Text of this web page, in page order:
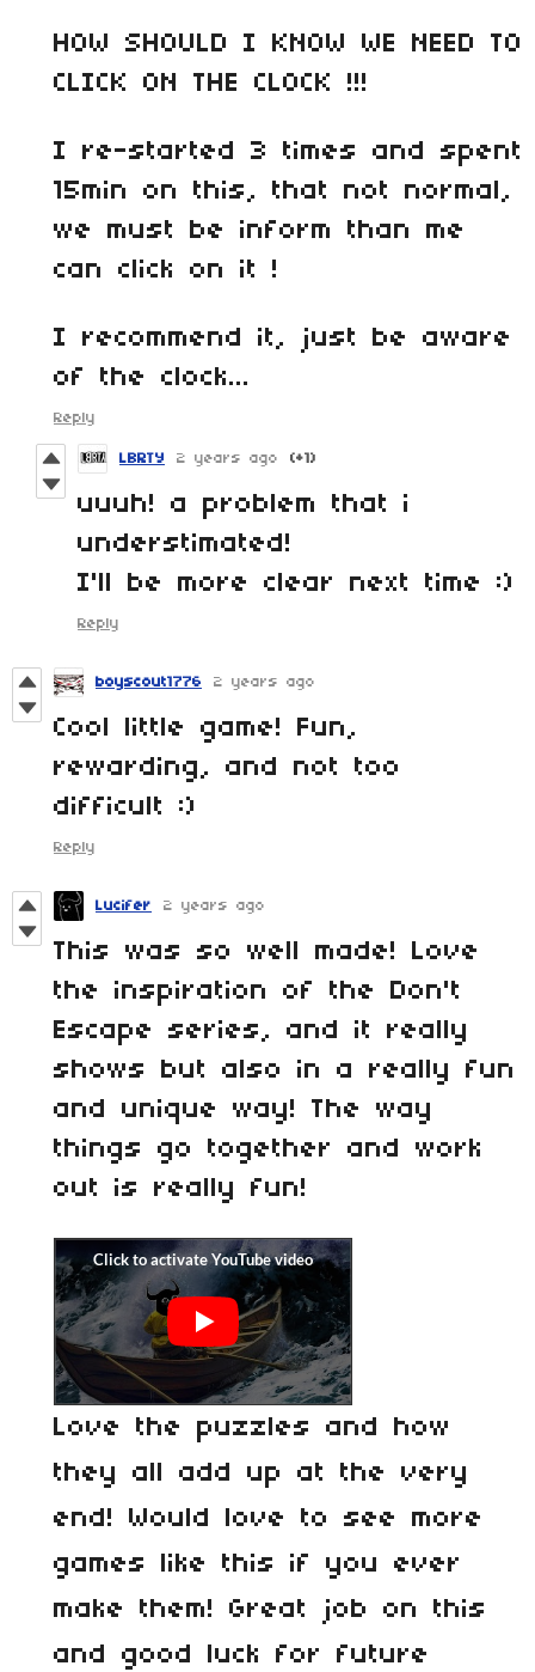
HOW SHOULD I KNOW WE NEED TO
CLICK ON THE CLOCK !!!
I re-started 3 times and spent
15min on this, that not normal,
we must be inform than me
can click on it !
I recommend it, just be aware
of the clock...
Reply
LBRTY 2 years ago (+1)
uuuh! a problem that i
understimated!
I'll be more clear next time :)
Reply
boyscout1776 2 years ago
Cool little game! Fun,
rewarding, and not too
difficult :)
Reply
Lucifer 2 years ago
This was so well made! Love
the inspiration of the Don't
Escape series, and it really
shows but also in a really fun
and unique way! The way
things go together and work
out is really fun!
Love the puzzles and how
they all add up at the very
end! Would love to see more
games like this if you ever
make them! Great job on this
and good luck for future